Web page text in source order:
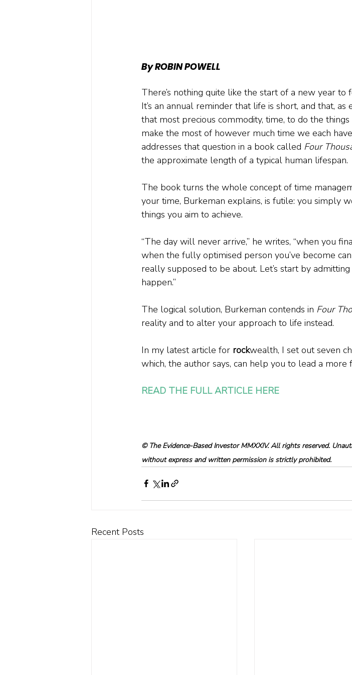
By ROBIN POWELL
There’s nothing quite like the start of a new year to
It’s an annual reminder that life is short, and that, as
that most precious commodity, time, to do the
make the most of however much time we each
addresses that question in a book called Four
the approximate length of a typical human lifespan.
The book turns the whole concept of time
your time, Burkeman explains, is futile: you simply
things you aim to achieve.
“The day will never arrive,” he writes, “when you
when the fully optimised person you’ve become
really supposed to be about. Let’s start by
happen.”
The logical solution, Burkeman contends in Four
reality and to alter your approach to life instead.
In my latest article for rockwealth, I set out seven
which, the author says, can help you to lead a
READ THE FULL ARTICLE HERE
© The Evidence-Based Investor MMXXIV. All rights reserved.
without express and written permission is strictly prohibited.
Recent Posts